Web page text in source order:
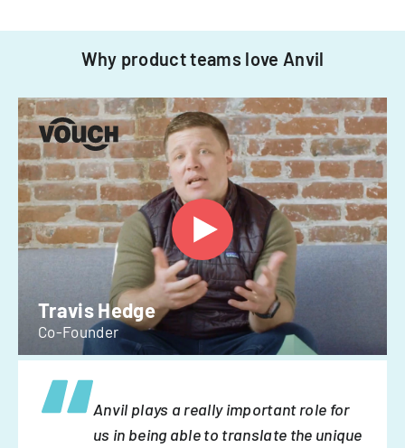
Why product teams love Anvil
Travis Hedge
Co-Founder
Anvil plays a really important role for
us in being able to translate the unique